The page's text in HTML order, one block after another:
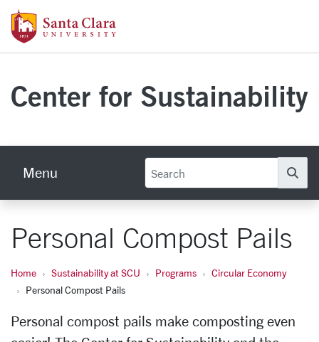
Skip to main content
Center for Sustainability
Menu
Personal Compost Pails
Home Sustainability at SCU Programs
Circular Economy
Personal Compost Pails
Personal compost pails make composting even